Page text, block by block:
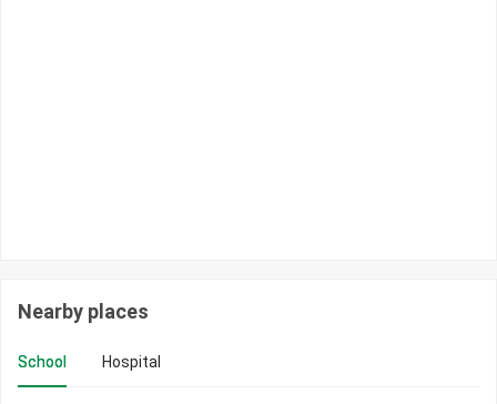
Nearby places
School Hospital